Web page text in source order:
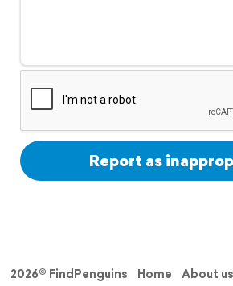
Support
Report as
2026© FindPenguins Home About us